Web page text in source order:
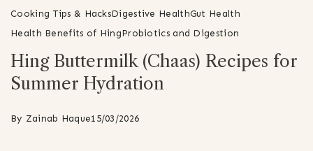
Cooking Tips & HacksDigestive HealthGut Health
Health Benefits of HingProbiotics and Digestion
Hing Buttermilk (Chaas) Recipes for
Summer Hydration
By Zainab Haque15/03/2026